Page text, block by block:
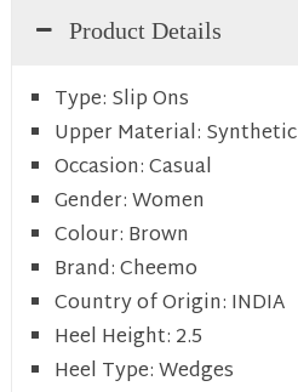
Product Details
Type: Slip Ons
Upper Material: Synthetic
Occasion:Casual
Gender:Women
Colour: Brown
Brand:Cheemo
Country of Origin: INDIA
Heel Height: 2.5
Heel Type:Wedges